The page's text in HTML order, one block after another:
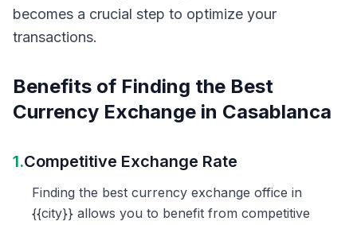
becomes a crucial step to optimize your
transactions.
Benefits of Finding the Best
Currency Exchange in Casablanca
1.Competitive Exchange Rate
Finding the best currency exchange office in
{{city}} allows you to benefit from competitive